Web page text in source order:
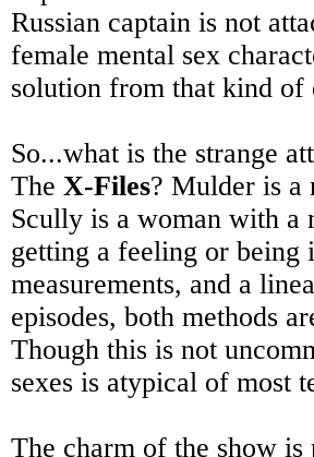
Russian captain is not
female mental sex
solution from that kind of
So...what is the strange
The X-Files? Mulder is a
Scully is a woman with a
getting a feeling or being
measurements, and a
episodes, both methods
Though this is not
sexes is atypical of most
The charm of the show